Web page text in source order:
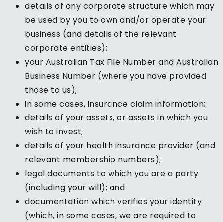
details of any corporate structure which may
be used by you to own and/or operate your
business (and details of the relevant
corporate entities);
your Australian Tax File Number and Australian
Business Number (where you have provided
those to us);
in some cases, insurance claim information;
details of your assets, or assets in which you
wish to invest;
details of your health insurance provider (and
relevant membership numbers);
legal documents to which you are a party
(including your will); and
documentation which verifies your identity
(which, in some cases, we are required to